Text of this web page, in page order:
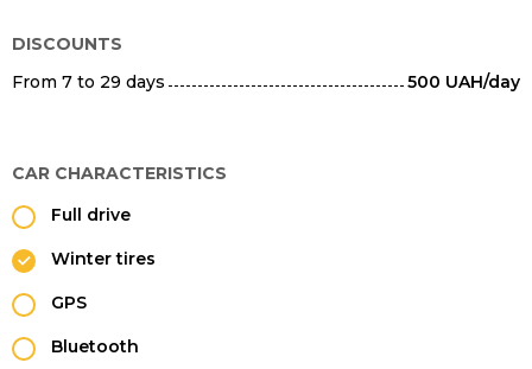
DISCOUNTS
From 7 to 29 days
500 UAH/day
CAR CHARACTERISTICS
Full drive
Winter tires
GPS
Bluetooth